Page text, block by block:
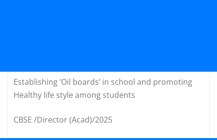
Establishing ‘Oil boards’ in school and promoting
Healthy life style among students
CBSE /Director (Acad)/2025